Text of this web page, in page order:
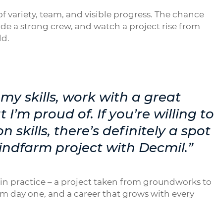
team, and visible progress. The chance
a strong crew, and watch a project rise from
skills, work with a great
proud of. If you’re willing to
skills, there’s definitely a spot
project with Decmil.”
in practice – a project taken from groundworks to
day one, and a career that grows with every